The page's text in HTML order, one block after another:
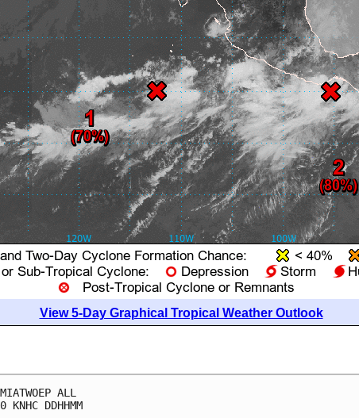
View 5-Day Graphical Tropical Weather Outlook
ALL
KNHC DDHHMM